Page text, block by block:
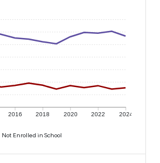
2016 2018 2020 2022 2024
Not Enrolled in School